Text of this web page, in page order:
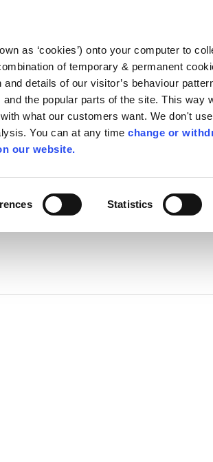
as ‘cookies’) onto your computer to
of temporary & permanent
details of our visitor’s behaviour
the popular parts of the site. This way
what our customers want. We don't
You can at any timechange or
our website.
Statistics
Maidir Linn